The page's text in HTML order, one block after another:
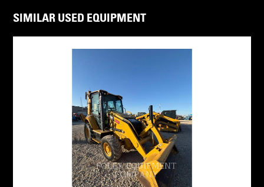
SIMILAR USED EQUIPMENT